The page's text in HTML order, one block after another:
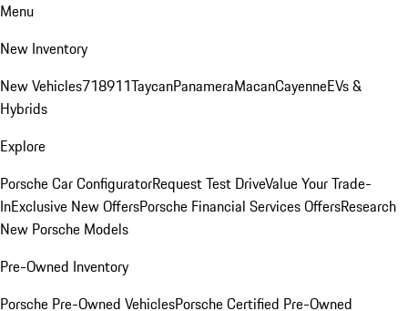
Menu
New Inventory
New Vehicles718911TaycanPanameraMacanCayenneEVs &
Hybrids
Explore
Porsche Car ConfiguratorRequest Test DriveValue Your Trade-
InExclusive New OffersPorsche Financial Services OffersResearch
New Porsche Models
Pre-Owned Inventory
Porsche Pre-Owned VehiclesPorsche Certified Pre-Owned